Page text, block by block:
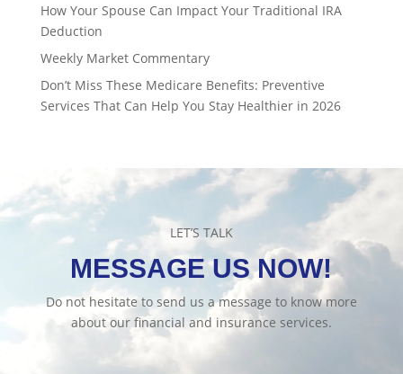
How Your Spouse Can Impact Your Traditional IRA
Deduction
Weekly Market Commentary
Don’t Miss These Medicare Benefits: Preventive
Services That Can Help You Stay Healthier in 2026
LET’S TALK
MESSAGE US NOW!
Do not hesitate to send us a message to know more
about our financial and insurance services.